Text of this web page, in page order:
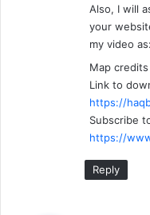
Also, I will
your
my video as:
Map
Link to
https://
Subscribe
https://
Reply